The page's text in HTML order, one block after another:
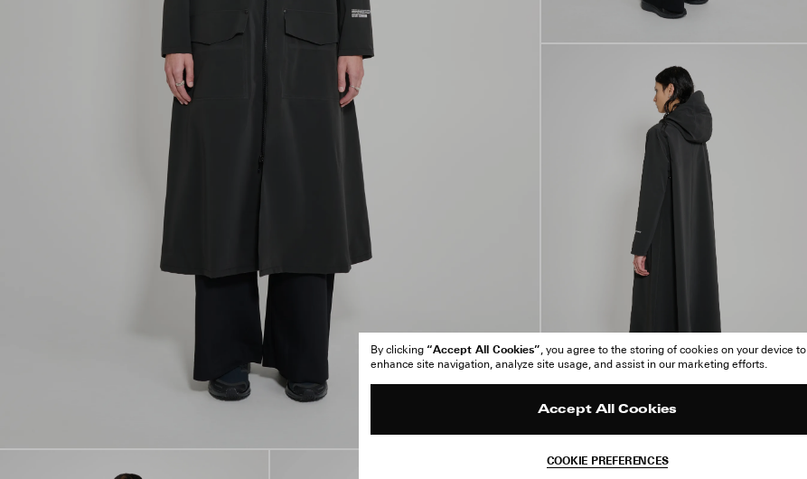
By clicking “Accept All Cookies”, you agree to the storing of cookies on your device to
enhance site navigation, analyze site usage, and assist in our marketing efforts.
Accept All Cookies
COOKIE PREFERENCES